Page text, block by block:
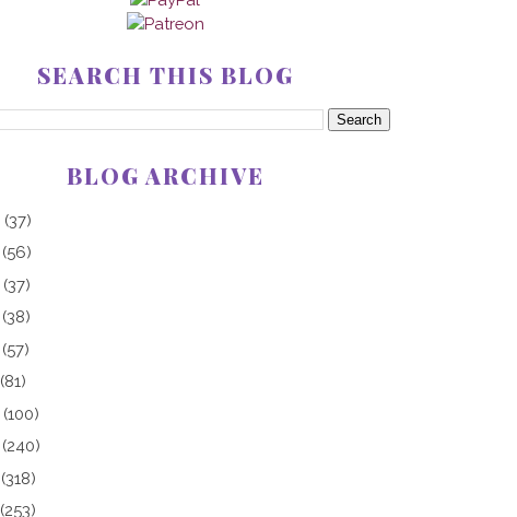
SEARCH THIS BLOG
BLOG ARCHIVE
(37)
(56)
(37)
(38)
(57)
(81)
(100)
(240)
(318)
(253)